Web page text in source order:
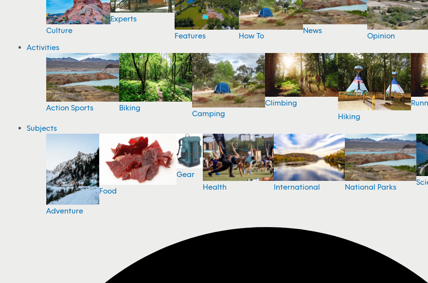
Culture
Experts
Features
How To
News
Opinion
Activities
Action Sports Biking
Camping
Climbing
Hiking
Subjects
Adventure
Food
Gear
Health
International National Parks